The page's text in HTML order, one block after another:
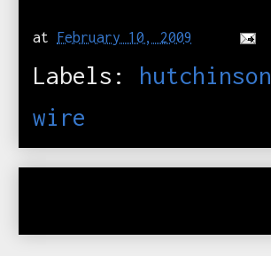
at February 10, 2009
Labels: hutchinson
wire